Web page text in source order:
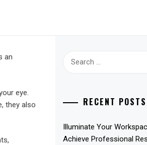
an
eye.
they also
RECENT POSTS
Illuminate Your
Achieve Professional